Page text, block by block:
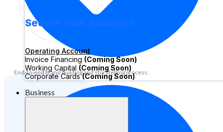
Secure Your Business
Operating Account
Invoice Financing (Coming Soon)
Working Capital (Coming Soon)
Corporate Cards(Coming Soon)
Business
End-to-end brand building and storytelling process.